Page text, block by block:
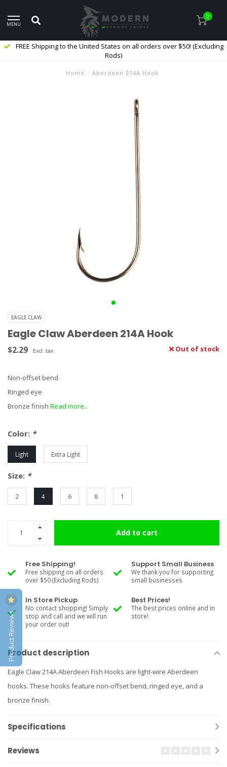
MENU
0
FREE Shipping to the United States on all orders over $50! (Excluding
Rods)
Home / Aberdeen 214A Hook
EAGLE CLAW
Eagle Claw Aberdeen 214A Hook
$2.29 Excl. tax Out of stock
Non-offset bend
Ringed eye
Bronze finish Read more..
Color: *
Light Extra Light
Size: *
2 4 6 8 1
Add to cart
Free Shipping!
Free shipping on all orders
over $50 (Excluding Rods)
Support Small Business
We thank you for supporting
small businesses
In Store Pickup
No contact shopping! Simply
stop and call and we will run
your order out!
Best Prices!
The best prices online and in
store!
Product description
Eagle Claw 214A Aberdeen Fish Hooks are light-wire Aberdeen
hooks. These hooks feature non-offset bend, ringed eye, and a
bronze finish.
Specifications
Reviews
Product Reviews